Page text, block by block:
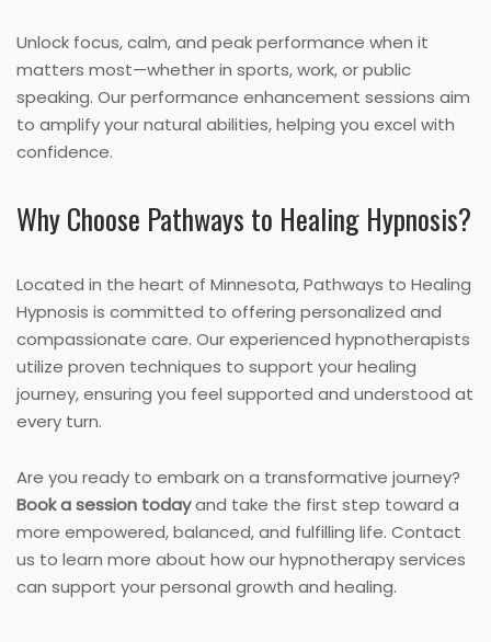
Unlock focus, calm, and peak performance when it
matters most—whether in sports, work, or public
speaking. Our performance enhancement sessions aim
to amplify your natural abilities, helping you excel with
confidence.
Why Choose Pathways to Healing Hypnosis?
Located in the heart of Minnesota, Pathways to Healing
Hypnosis is committed to offering personalized and
compassionate care. Our experienced hypnotherapists
utilize proven techniques to support your healing
journey, ensuring you feel supported and understood at
every turn.
Are you ready to embark on a transformative journey?
Book a session todayand take the first step toward a
more empowered, balanced, and fulfilling life. Contact
us to learn more about how our hypnotherapy services
can support your personal growth and healing.